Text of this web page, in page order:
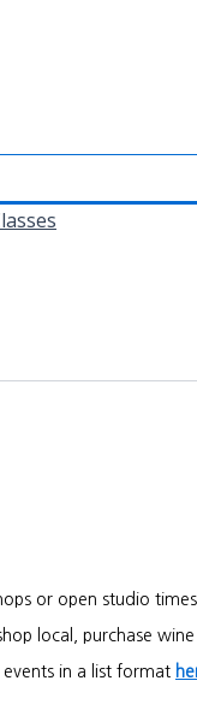
or open studio
local, purchase
in a list format